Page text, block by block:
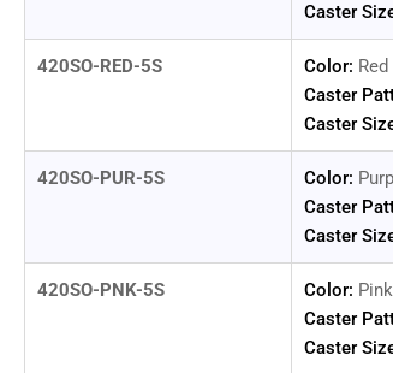
gallery
Caster
420SO-RED-5S Color: Red
Caster
Caster
420SO-PUR-5S Color:
Caster
Caster
420SO-PNK-5S Color: Pink
Caster
Caster